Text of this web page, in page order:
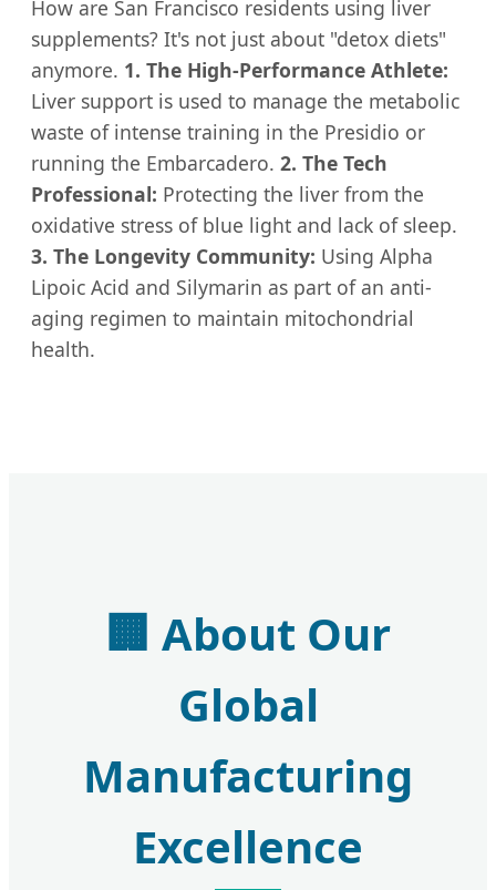
How are San Francisco residents using liver
supplements? It's not just about "detox diets"
anymore. 1. The High-Performance Athlete:
Liver support is used to manage the metabolic
waste of intense training in the Presidio or
running the Embarcadero. 2. The Tech
Professional: Protecting the liver from the
oxidative stress of blue light and lack of sleep.
3. The Longevity Community: Using Alpha
Lipoic Acid and Silymarin as part of an anti-
aging regimen to maintain mitochondrial
health.
🏢 About Our
Global
Manufacturing
Excellence